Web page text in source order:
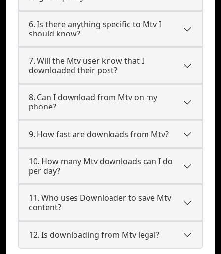
6. Is there anything specific to Mtv I
should know?
7. Will the Mtv user know that I
downloaded their post?
8. Can I download from Mtv on my
phone?
9. How fast are downloads from Mtv?
10. How many Mtv downloads can I do
per day?
11. Who uses Downloader to save Mtv
content?
12. Is downloading from Mtv legal?